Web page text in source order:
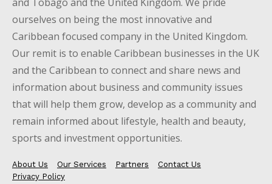
ourselves on being the most innovative and
Caribbean focused company in the United Kingdom.
Our remit is to enable Caribbean businesses in the UK
and the Caribbean to connect and share news and
information about business and community issues
that will help them grow, develop as a community and
remain informed about lifestyle, health and beauty,
sports and investment opportunities.
About Us Our Services Partners
Contact Us
Privacy Policy